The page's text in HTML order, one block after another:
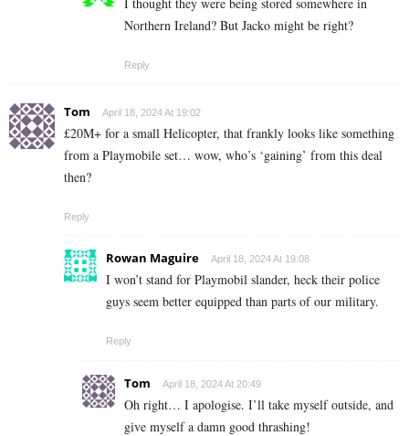
Northern Ireland? But Jacko might be right?
Reply
Tom April 18, 2024 At 19:02
£20M+ for a small Helicopter, that frankly looks like something
from a Playmobile set… wow, who’s ‘gaining’ from this deal
then?
Reply
Rowan Maguire April 18, 2024 At 19:08
I won’t stand for Playmobil slander, heck their police
guys seem better equipped than parts of our military.
Reply
Tom April 18, 2024 At 20:49
Oh right… I apologise. I’ll take myself outside, and
give myself a damn good thrashing!